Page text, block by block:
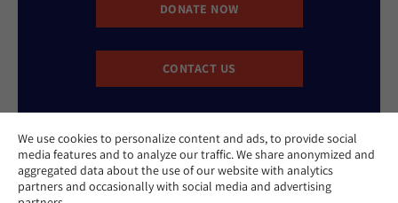
We use cookies to personalize content and ads, to provide social
media features and to analyze our traffic. We share anonymized and
aggregated data about the use of our website with analytics
partners and occasionally with social media and advertising
DONATE NOW
CONTACT US